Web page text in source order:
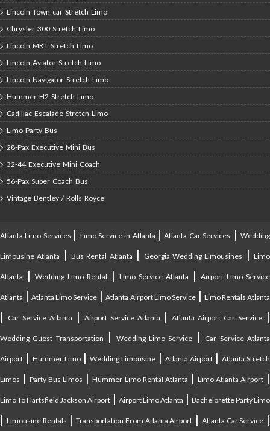
Lincoln Town car Stretch Limo
Chrysler 300 Stretch Limo
Lincoln MKT Stretch Limo
Lincoln Aviator Stretch Limo
Lincoln Navigator Stretch Limo
Hummer H2 Stretch Limo
Cadillac Escalade Stretch Limo
Limo Party Bus
28-Pax Executive Mini Bus
32-44 Executive Mini Coach
56-Pax Super Coach Bus
Vintage Bentley / Rolls Royce
Atlanta Limo Services | Limo Service in Atlanta |Atlanta Car Services |Wedding
Limousine Atlanta |Bus Rental Atlanta | Georgia Wedding Limousines |Limo
Atlanta | Wedding Limo Rental | Limo Service Atlanta | Airport Limo Service
Atlanta |Atlanta Limo Service |Atlanta Airport Limo Service| Limo Rentals Atlanta
| Car Service Atlanta | Airport Service Atlanta |Atlanta Airport Car Service |
Wedding Guest Transportation | Wedding Limo Service | Car Service Atlanta
Airport | Hummer Limo|Wedding Limousine | Atlanta Airport|Atlanta Stretch
Limos |Party Bus Limos |Hummer Limo Rental Atlanta | Limo Atlanta Airport |
Limo To Hartsfield Jackson Airport | Airport Limo Atlanta | Bachelorette Party Limo
| Limousine Rentals | Transportation From Atlanta Airport | Atlanta Car Service |